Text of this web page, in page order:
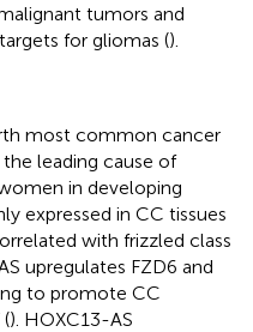
tumors and
for gliomas ().
most common cancer
leading cause of
in developing
expressed in CC tissues
with frizzled class
upregulates FZD6 and
to promote CC
). HOXC13-AS